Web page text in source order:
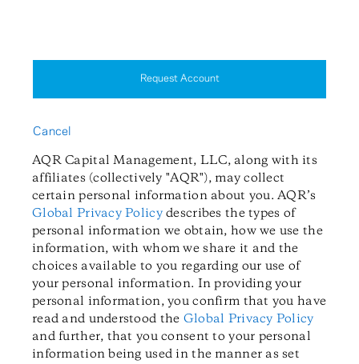
Request Account
Cancel
AQR Capital Management, LLC, along with its
affiliates (collectively "AQR"), may collect
certain personal information about you.AQR’s
Global Privacy Policydescribes the types of
personal information we obtain, how we use the
information, with whom we share it and the
choices available to you regarding our use of
your personal information. In providing your
personal information, you confirm that you have
read and understood the Global Privacy Policy
and further, that you consent to your personal
information being used in the manner as set